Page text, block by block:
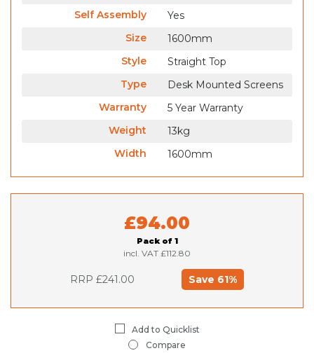
Self Assembly
Yes
Size
1600mm
Style
Straight Top
Type
Desk Mounted Screens
Warranty
5 Year Warranty
Weight
13kg
Width
1600mm
£94.00
Pack of 1
incl. VAT £112.80
RRP £241.00 61%
Compare